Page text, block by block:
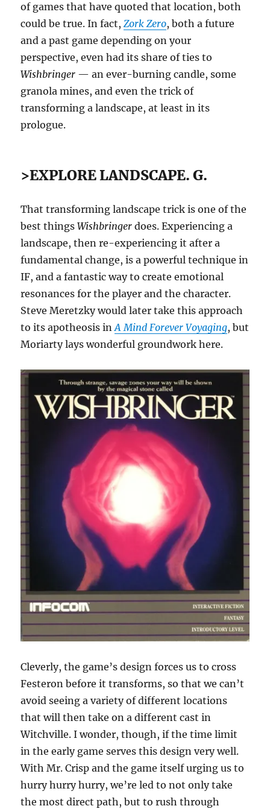
of games that have quoted that location, both
could be true. In fact,Zork Zero, both a future
and a past game depending on your
perspective, even had its share of ties to
Wishbringer — an ever-burning candle, some
granola mines, and even the trick of
transforming a landscape, at least in its
prologue.
>EXPLORE LANDSCAPE. G.
That transforming landscape trick is one of the
best thingsWishbringer does. Experiencing a
landscape, then re-experiencing it after a
fundamental change, is a powerful technique in
IF, and a fantastic way to create emotional
resonances for the player and the character.
Steve Meretzky would later take this approach
to its apotheosis inA Mind Forever Voyaging, but
Moriarty lays wonderful groundwork here.
Cleverly, the game’s design forces us to cross
Festeron before it transforms, so that we can’t
avoid seeing a variety of different locations
that will then take on a different cast in
Witchville. I wonder, though, if the time limit
in the early game serves this design very well.
With Mr. Crisp and the game itself urging us to
hurry hurry hurry, we’re led to not only take
the most direct path, but to rush through